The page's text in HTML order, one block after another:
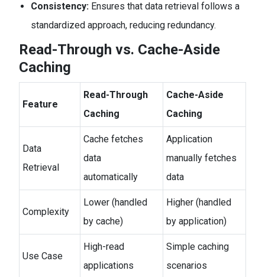
Consistency: Ensures that data retrieval follows a
standardized approach, reducing redundancy.
Read-Through vs. Cache-Aside
Caching
Feature
Read-Through
Caching
Cache-Aside
Caching
Data
Retrieval
Cache fetches
data
automatically
Application
manually fetches
data
Complexity
Lower (handled
by cache)
Higher (handled
by application)
Use Case
High-read
applications
Simple caching
scenarios